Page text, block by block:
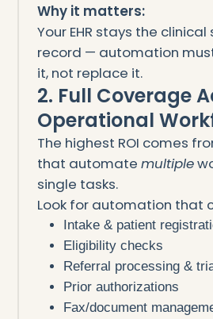
Why it matters:
Your EHR stays the
record — automation
it, not replace it.
2. Full Coverage
Operational
The highest ROI comes
that automate multiple
single tasks.
Look for automation that
Intake & patient
Eligibility checks
Referral processing &
Prior authorizations
Fax/document